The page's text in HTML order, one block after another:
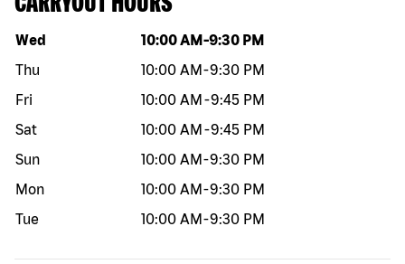
Day of the week Hours
Wed 10:00 AM -9:30 PM
Thu
10:00 AM -9:30 PM
Fri
10:00 AM -9:45 PM
Sat
10:00 AM -9:45 PM
Sun
10:00 AM -9:30 PM
Mon
10:00 AM -9:30 PM
Tue
10:00 AM -9:30 PM